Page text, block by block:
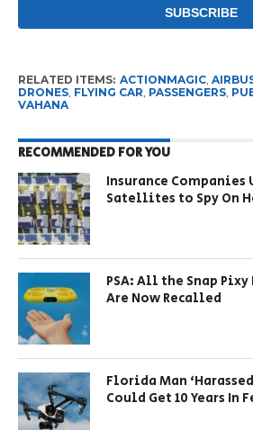
RELATED ITEMS: ACTIONMAGIC,
DRONES, FLYING CAR PASSENGERS,
VAHANA
RECOMMENDED FOR YOU
Insurance Companies
Satellites to Spy On
PSA: All the Snap
Are Now Recalled
Florida Man
Could Get 10 Years In